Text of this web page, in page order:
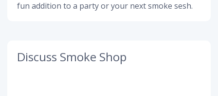
fun addition to a party or your next smoke sesh.
Discuss Smoke Shop